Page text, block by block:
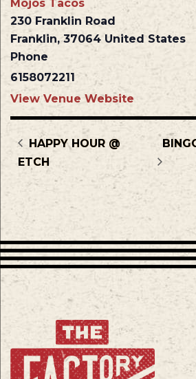
Mojos Tacos
230 Franklin Road
Franklin, 37064 United States
Phone
6158072211
View Venue Website
HAPPY HOUR @
ETCH